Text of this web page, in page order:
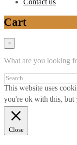
Cart
×
What are you looking
This website uses
you're ok with this, but
Close